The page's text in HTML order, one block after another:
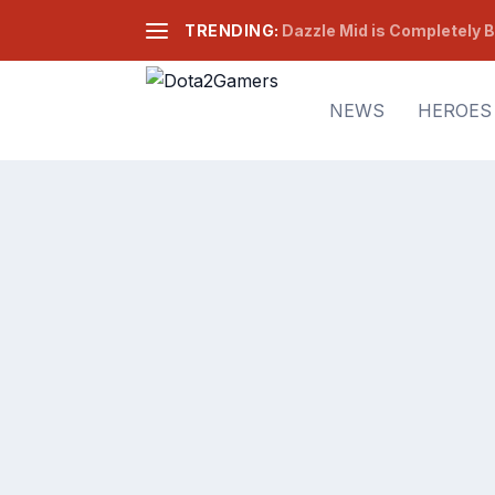
TRENDING: Dazzle Mid is Completely
NEWS HEROES